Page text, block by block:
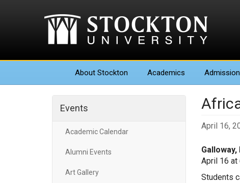
About Stockton Academics
Events
Academic Calendar
Alumni Events
Art Gallery
April 16,
Galloway,
April 16 at
Students